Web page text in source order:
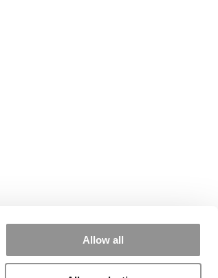
Allow all